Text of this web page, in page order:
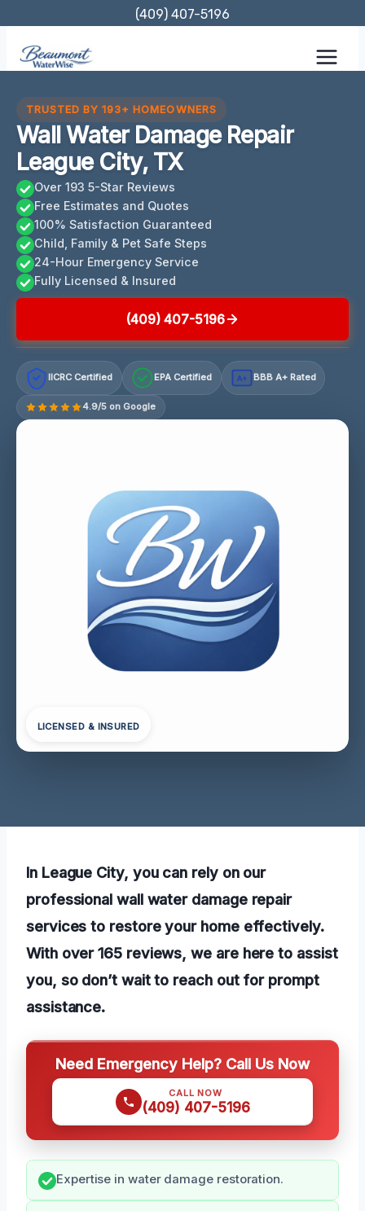
content
(409) 407-5196
TRUSTED BY 193+ HOMEOWNERS
Wall Water Damage Repair
League City, TX
Over 193 5-Star Reviews
Free Estimates and Quotes
100% Satisfaction Guaranteed
Child, Family & Pet Safe Steps
24-Hour Emergency Service
Fully Licensed & Insured
(409) 407-5196
IICRC Certified EPA Certified A+ BBB A+ Rated
4.9/5 on Google
LICENSED & INSURED
In League City, you can rely on our
professional wall water damage repair
services to restore your home effectively.
With over 165 reviews, we are here to assist
you, so don’t wait to reach out for prompt
assistance.
Need Emergency Help? Call Us Now
CALL NOW
(409) 407-5196
Expertise in water damage restoration.